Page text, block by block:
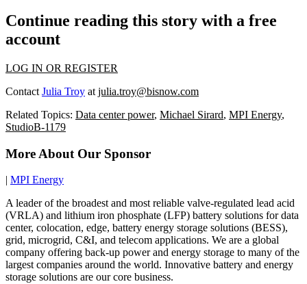
Continue reading this story with a free
account
LOG IN OR REGISTER
Contact Julia Troy at julia.troy@bisnow.com
Related Topics: Data center power, Michael Sirard, MPI Energy,
StudioB-1179
More About Our Sponsor
| MPI Energy
A leader of the broadest and most reliable valve-regulated lead acid
(VRLA) and lithium iron phosphate (LFP) battery solutions for data
center, colocation, edge, battery energy storage solutions (BESS),
grid, microgrid, C&I, and telecom applications. We are a global
company offering back-up power and energy storage to many of the
largest companies around the world. Innovative battery and energy
storage solutions are our core business.